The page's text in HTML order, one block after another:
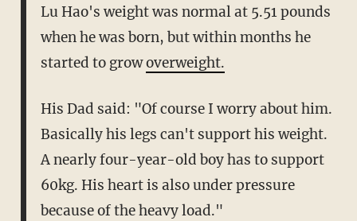
Lu Hao's weight was normal at 5.51 pounds
when he was born, but within months he
started to growoverweight.
His Dad said: "Of course I worry about him.
Basically his legs can't support his weight.
A nearly four-year-old boy has to support
60kg. His heart is also under pressure
because of the heavy load."